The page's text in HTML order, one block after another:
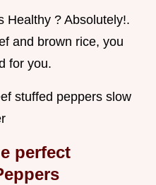
Healthy ? Absolutely!.
and brown rice, you
for you.
stuffed peppers slow
perfect